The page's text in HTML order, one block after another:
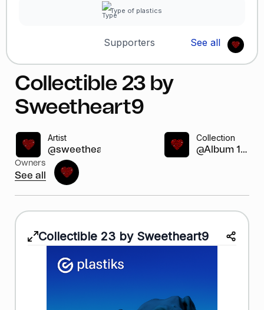
Type of plastics
Supporters See all
Collectible 23 by
Sweetheart9
Artist
@sweetheart9
Collection
@Album 1-2...
Owners
See all
Collectible 23 by Sweetheart9